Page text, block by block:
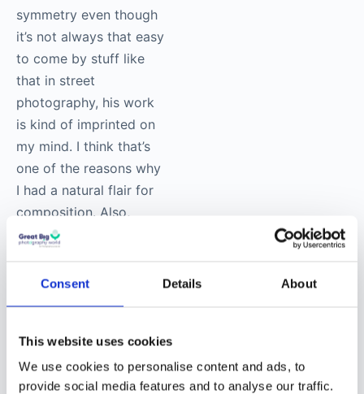
Consent Details About
This website uses cookies
We use cookies to personalise content and ads, to
provide social media features and to analyse our traffic.
his art, I just love how
he is. How he framed
his shots and the
symmetry even though
it’s not always that
easy to come by stuff
like that in street
photography, his work
is kind of imprinted on
my mind. I think that’s
one of the reasons
why I had a natural
films are kind of pure
atmosphere and and
that’s what I try to